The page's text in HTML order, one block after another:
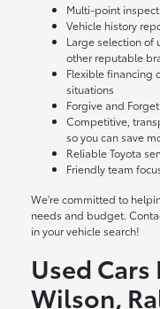
Multi-point
Vehicle history
Large selection of
other reputable
Flexible financing
situations
Forgive and
Competitive,
so you can save
Reliable Toyota
Friendly team
We're committed to
needs and budget.
in your vehicle search!
Used
Wilson,